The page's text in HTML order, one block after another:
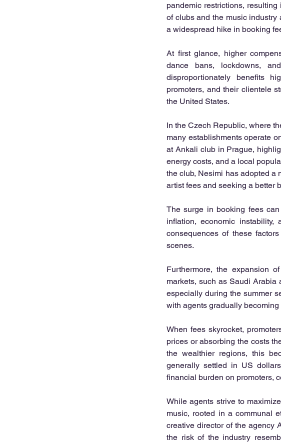
pandemic restrictions,
of clubs and the music
a widespread hike in booking
At first glance, higher
dance bans, lockdowns,
disproportionately benefits
promoters, and their clientele
the United States.
In the Czech Republic, where
many establishments operate
at Ankali club in Prague,
energy costs, and a local
the club, Nesimi has adopted a
artist fees and seeking a better
The surge in booking fees
inflation, economic
consequences of these
scenes.
Furthermore, the expansion
markets, such as Saudi Arabia
especially during the summer
with agents gradually
When fees skyrocket,
prices or absorbing the costs
the wealthier regions, this
generally settled in US
financial burden on promoters,
While agents strive to
music, rooted in a communal
creative director of the agency
the risk of the industry